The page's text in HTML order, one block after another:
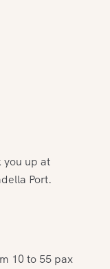
you up at
Port.
10 to 55 pax